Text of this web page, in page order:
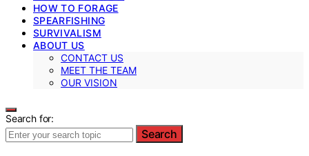
HOW TO FORAGE
SPEARFISHING
SURVIVALISM
ABOUT US
CONTACT US
MEET THE TEAM
OUR VISION
Search for:
Search